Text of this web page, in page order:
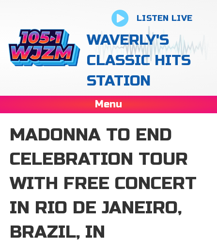
LISTEN LIVE
WAVERLY'S
CLASSIC HITS
STATION
Menu
MADONNA TO END
CELEBRATION TOUR
WITH FREE CONCERT
IN RIO DE JANEIRO,
BRAZIL, IN